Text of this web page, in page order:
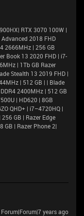
RTX 3070 100W |
2018 FHD
2666MHz | 256 GB
Book 13 2020 FHD | i7-
| 1Tb GB Razer
Stealth 13 2019 FHD |
| 512 GB | | Blade
2400MHz | 512 GB
| HD620 | 8GB
QHD+ | i7–4720HQ |
GB | Razer Edge
GB | Razer Phone 2|
Forum|Forum|7 years ago